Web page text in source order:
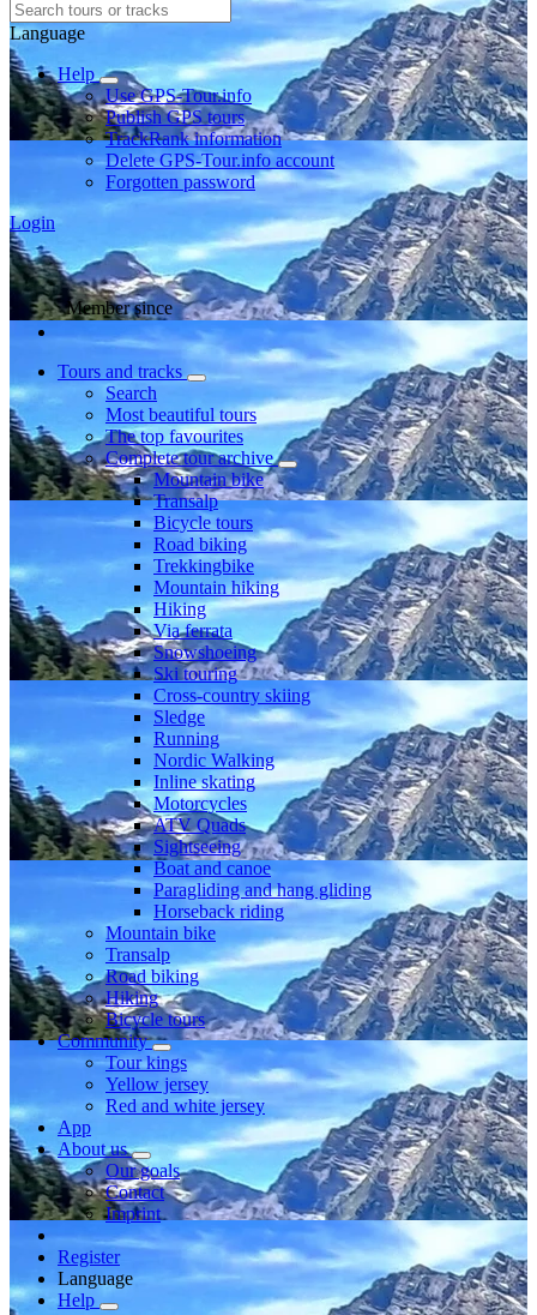
Language
Help
Use GPS-Tour.info
Publish GPS tours
TrackRank information
Delete GPS-Tour.info account
Forgotten password
Login
Member since
Tours and tracks
Search
Most beautiful tours
The top favourites
Complete tour archive
Mountain bike
Transalp
Bicycle tours
Road biking
Trekkingbike
Mountain hiking
Hiking
Via ferrata
Snowshoeing
Ski touring
Cross-country skiing
Sledge
Running
Nordic Walking
Inline skating
Motorcycles
ATV Quads
Sightseeing
Boat and canoe
Paragliding and hang gliding
Horseback riding
Mountain bike
Transalp
Road biking
Hiking
Bicycle tours
Community
Tour kings
Yellow jersey
Red and white jersey
App
About us
Our goals
Contact
Imprint
Register
Language
Help